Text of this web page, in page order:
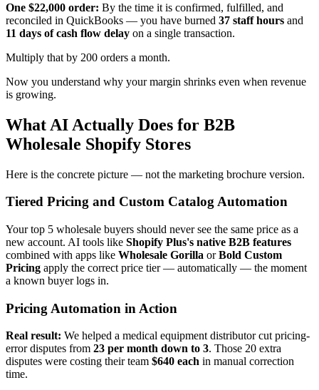
One $22,000 order: By the time it is confirmed, fulfilled, and
reconciled in QuickBooks — you have burned 37 staff hours and
11 days of cash flow delay on a single transaction.
Multiply that by 200 orders a month.
Now you understand why your margin shrinks even when revenue
is growing.
What AI Actually Does for B2B
Wholesale Shopify Stores
Here is the concrete picture — not the marketing brochure version.
Tiered Pricing and Custom Catalog Automation
Your top 5 wholesale buyers should never see the same price as a
new account. AI tools like Shopify Plus's native B2B features
combined with apps like Wholesale Gorilla orBold Custom
Pricing apply the correct price tier — automatically — the moment
a known buyer logs in.
Pricing Automation in Action
Real result: We helped a medical equipment distributor cut pricing-
error disputes from 23 per month down to 3. Those 20 extra
disputes were costing their team $640 each in manual correction
time.